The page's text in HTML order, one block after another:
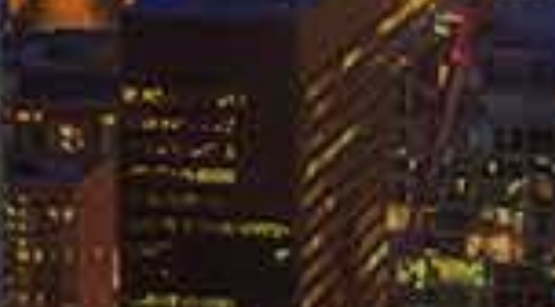
CHICAGO CAR ACCIDENT
LAWYER & CAR INJURY